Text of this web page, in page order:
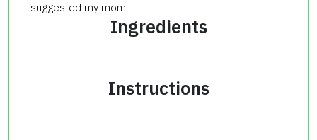
suggested my mom
Ingredients
Instructions